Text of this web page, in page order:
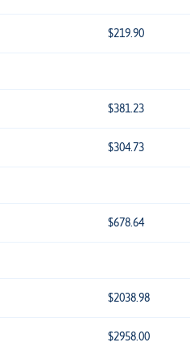
$219.90
$381.23
$304.73
$678.64
$2038.98
$2958.00